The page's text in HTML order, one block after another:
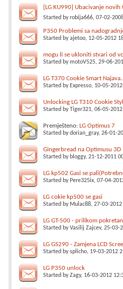
[LG KU990] Ubacivanje novih
Started byrobija666, 07-02-
P350 Problemi sa
Started byajetoo, 12-05-2012
mogu li se ukloniti stvari od
Started bymotoV525, 29-06-
LG T370 Cookie Smart
Started by Expresso, 10-05-
Unlocking LG T310 Cookie
Started byTiger321, 06-05-
Premješteno: LG Optimus 7
Started bydorian_gray, 26-01-
Gingerbread na Optimusu 3D
Started by bloggy, 21-12-2011
LG kp502 Gasi se
Started by Pere325ix, 07-04-
LG cokie kp500 se gasi
Started by Mulac88, 27-03-
LG GT-500 - prilikom
Started byVasilij Zajcev, 25-03-
LG GS290 - Zamjena LCD
Started bysplicho, 19-03-2012
LG P350 unlock
Started byZagy, 16-03-2012